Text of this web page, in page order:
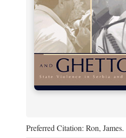
Preferred Citation: Ron, James.